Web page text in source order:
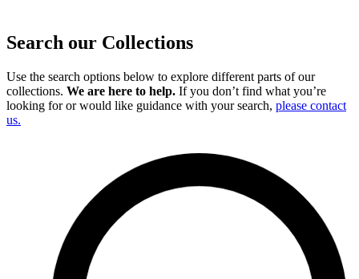
Search our Collections
Use the search options below to explore different parts of our
collections. We are here to help. If you don’t find what you’re
looking for or would like guidance with your search, please contact
us.